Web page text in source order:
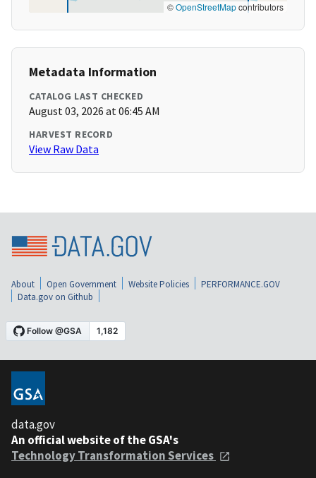
©OpenStreetMapcontributors
Metadata Information
CATALOG LAST CHECKED
August 03, 2026 at 06:45 AM
HARVEST RECORD
View Raw Data
About Open Government Website Policies
PERFORMANCE.GOV
Data.gov on Github
data.gov
An official website of the GSA's
Technology Transformation Services